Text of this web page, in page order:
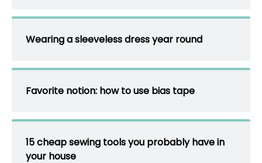
Wearing a sleeveless dress year round
Favorite notion: how to use bias tape
15 cheap sewing tools you probably have in
your house